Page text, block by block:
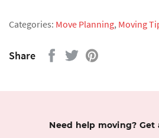
Categories: Move Planning, Moving
Share
Need help moving? Get